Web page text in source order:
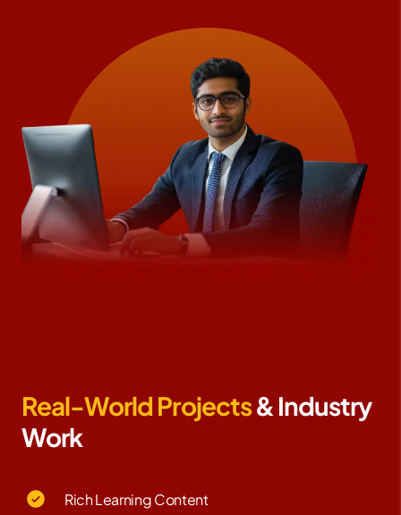
Real-World Projects& Industry
Work
Rich Learning Content